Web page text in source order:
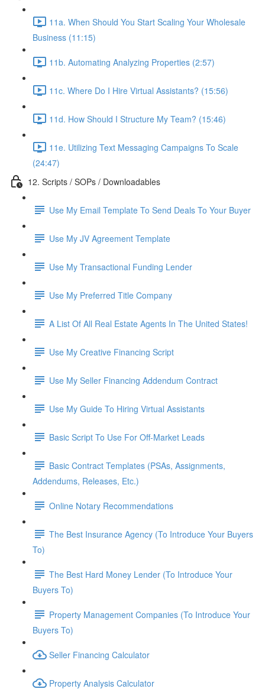
11a. When Should You Start Scaling Your Wholesale
Business (11:15)
11b. Automating Analyzing Properties (2:57)
11c. Where Do I Hire Virtual Assistants? (15:56)
11d. How Should I Structure My Team? (15:46)
11e. Utilizing Text Messaging Campaigns To Scale
(24:47)
12. Scripts / SOPs / Downloadables
Use My Email Template To Send Deals To Your Buyer
Use My JV Agreement Template
Use My Transactional Funding Lender
Use My Preferred Title Company
A List Of All Real Estate Agents In The United States!
Use My Creative Financing Script
Use My Seller Financing Addendum Contract
Use My Guide To Hiring Virtual Assistants
Basic Script To Use For Off-Market Leads
Basic Contract Templates (PSAs, Assignments,
Addendums, Releases, Etc.)
Online Notary Recommendations
The Best Insurance Agency (To Introduce Your Buyers
To)
The Best Hard Money Lender (To Introduce Your
Buyers To)
Property Management Companies (To Introduce Your
Buyers To)
Seller Financing Calculator
Property Analysis Calculator